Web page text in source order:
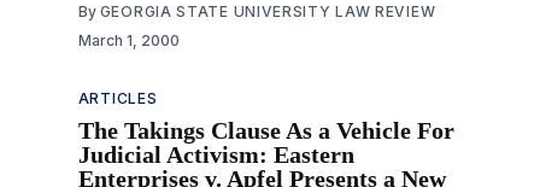
By GEORGIA STATE UNIVERSITY LAW REVIEW
March 1, 2000
ARTICLES
The Takings Clause As a Vehicle For
Judicial Activism: Eastern
Enterprises v. Apfel Presents a New